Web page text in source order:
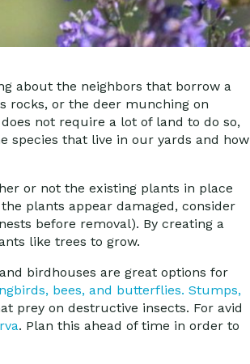
about the neighbors that borrow a
rocks, or the deer munching on
not require a lot of land to do so,
species that live in our yards and how
or not the existing plants in place
plants appear damaged, consider
before removal). By creating a
like trees to grow.
birdhouses are great options for
bees, and butterflies. Stumps,
prey on destructive insects. For avid
. Plan this ahead of time in order to